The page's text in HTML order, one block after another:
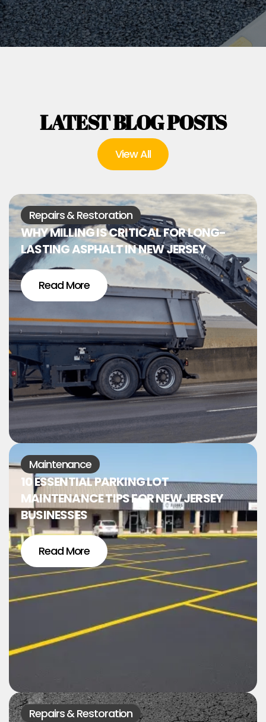
LATEST BLOG POSTS
View All
Repairs & Restoration
WHY MILLING IS CRITICAL FOR LONG-
LASTING ASPHALT IN NEW JERSEY
Read More
Maintenance
10 ESSENTIAL PARKING LOT
MAINTENANCE TIPS FOR NEW JERSEY
BUSINESSES
Read More
Repairs & Restoration